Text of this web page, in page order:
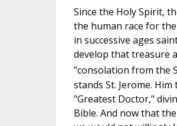
Since the Holy Spirit,
the human race for
in successive ages
develop that treasure
"consolation from the
stands St. Jerome.
"Greatest Doctor,"
Bible. And now that